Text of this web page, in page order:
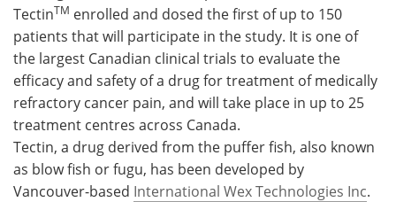
Health & Personal Care Contact
Meet the Team Advertise
Search Become a Member
TectinTM enrolled and dosed the first of up to 150
patients that will participate in the study. It is one of
the largest Canadian clinical trials to evaluate the
efficacy and safety of a drug for treatment of medically
refractory cancer pain, and will take place in up to 25
treatment centres across Canada.
Tectin, a drug derived from the puffer fish, also known
as blow fish or fugu, has been developed by
Vancouver-based International Wex Technologies Inc.